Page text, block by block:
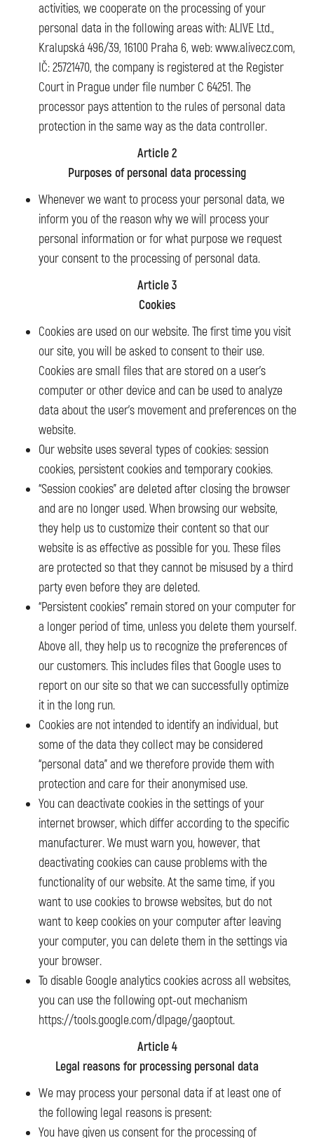
activities, we cooperate on the processing of your
personal data in the following areas with: ALIVE Ltd.,
Kralupská 496/39, 16100 Praha 6, web: www.alivecz.com,
IČ: 25721470, the company is registered at the Register
Court in Prague under file number C 64251. The
processor pays attention to the rules of personal data
protection in the same way as the data controller.
Article 2
Purposes of personal data processing
Whenever we want to process your personal data, we
inform you of the reason why we will process your
personal information or for what purpose we request
your consent to the processing of personal data.
Article 3
Cookies
Cookies are used on our website. The first time you visit
our site, you will be asked to consent to their use.
Cookies are small files that are stored on a user’s
computer or other device and can be used to analyze
data about the user’s movement and preferences on the
website.
Our website uses several types of cookies: session
cookies, persistent cookies and temporary cookies.
“Session cookies” are deleted after closing the browser
and are no longer used. When browsing our website,
they help us to customize their content so that our
website is as effective as possible for you. These files
are protected so that they cannot be misused by a third
party even before they are deleted.
“Persistent cookies” remain stored on your computer for
a longer period of time, unless you delete them yourself.
Above all, they help us to recognize the preferences of
our customers. This includes files that Google uses to
report on our site so that we can successfully optimize
it in the long run.
Cookies are not intended to identify an individual, but
some of the data they collect may be considered
“personal data” and we therefore provide them with
protection and care for their anonymised use.
You can deactivate cookies in the settings of your
internet browser, which differ according to the specific
manufacturer. We must warn you, however, that
deactivating cookies can cause problems with the
functionality of our website. At the same time, if you
want to use cookies to browse websites, but do not
want to keep cookies on your computer after leaving
your computer, you can delete them in the settings via
your browser.
To disable Google analytics cookies across all websites,
you can use the following opt-out mechanism
https://tools.google.com/dlpage/gaoptout.
Article 4
Legal reasons for processing personal data
We may process your personal data if at least one of
the following legal reasons is present:
You have given us consent for the processing of